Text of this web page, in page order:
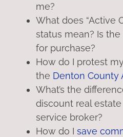
me?
What does “Active
status mean? Is
for purchase?
How do I protest
the Denton County
What’s the
discount real
service broker?
How do I save